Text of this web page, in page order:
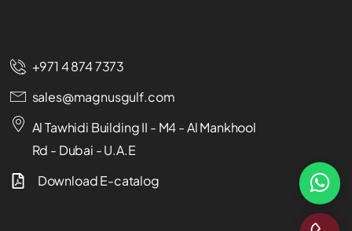
+971 4 874 7373
sales@magnusgulf.com
Al Tawhidi Building II - M4 - Al Mankhool
Rd - Dubai - U.A.E
Download E-catalog